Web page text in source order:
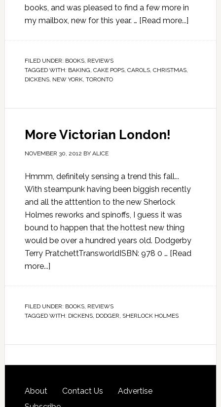
books, and was pleased to find a few more in
my mailbox, new for this year. … [Read more...]
FILED UNDER: BOOKS, REVIEWS
TAGGED WITH: BAKING, CAKE POPS, CAROLS, CHRISTMAS,
DICKENS, NEW YORK, TORONTO
More Victorian London!
NOVEMBER 30, 2012 BY ALICE
Hmmm, definitely sensing a trend this fall...
With steampunk having been biggish recently
and all the atttention to the new Sherlock
Holmes reworks and spinoffs, I guess it was
bound to happen that the hottest new thing
would be over a hundred years old. Dodgerby
Terry PratchettTransworldISBN: 978 0 … [Read
more...]
FILED UNDER: BOOKS, REVIEWS
TAGGED WITH: DICKENS, DODGER, SHERLOCK HOLMES
About Contact Us
Advertise